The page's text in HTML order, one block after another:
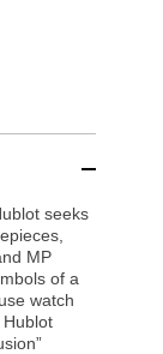
seeks
MP
of a
watch